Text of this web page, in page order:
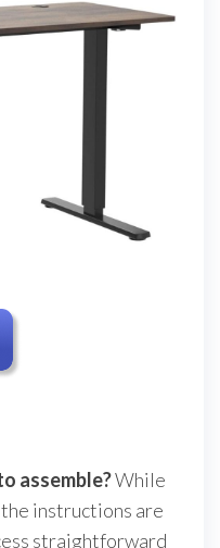
assemble?While
instructions are
straightforward